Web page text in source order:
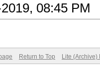
08:45 PM
Return to Top Lite (Archive)